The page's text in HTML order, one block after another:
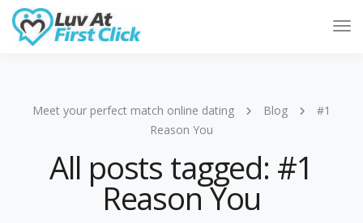
Meet your perfect match online dating Blog
#1
Reason You
All posts tagged: #1
Reason You